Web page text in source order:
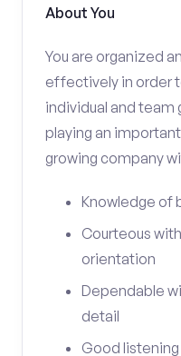
About You
You are organized
effectively in order
individual and team
playing an
growing company
Knowledge of
Courteous
orientation
Dependable
detail
Good